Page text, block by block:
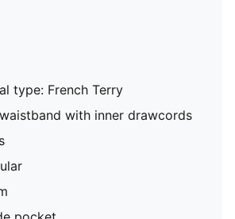
type: French Terry
with inner drawcords